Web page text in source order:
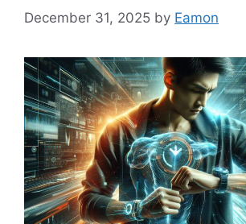
December 31, 2025 by Eamon